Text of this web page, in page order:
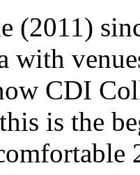
(2011)
with
CDI
is the